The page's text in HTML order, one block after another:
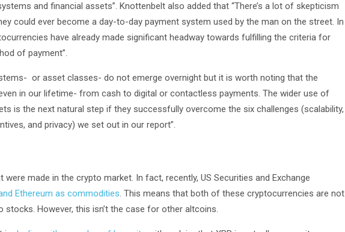
and financial assets”. Knottenbelt also added that “There’s a lot of skepticism
could ever become a day-to-day payment system used by the man on the street. In
have already made significant headway towards fulfilling the criteria for
of payment”.
or asset classes- do not emerge overnight but it is worth noting that the
in our lifetime- from cash to digital or contactless payments. The wider use of
is the next natural step if they successfully overcome the six challenges (scalability,
and privacy) we set out in our report”.
made in the crypto market. In fact, recently, US Securities and Exchange
Ethereum as commodities. This means that both of these cryptocurrencies are not
stocks. However, this isn’t the case for other altcoins.